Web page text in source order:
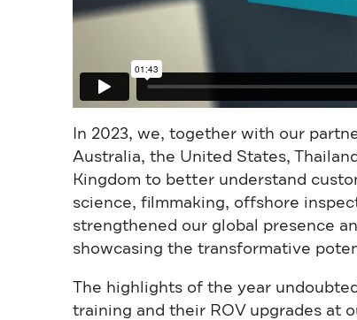
In 2023, we, together with our
Australia, the United States,
Kingdom to better understand
science, filmmaking, offshore
strengthened our global presence
showcasing the transformative
The highlights of the year
training and their ROV upgrades at